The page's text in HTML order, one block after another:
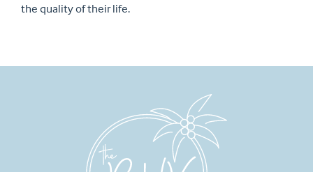
the quality of their life.